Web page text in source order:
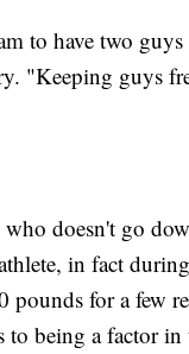
to have two
"Keeping guys
doesn't go
in fact
pounds for a few
being a factor in